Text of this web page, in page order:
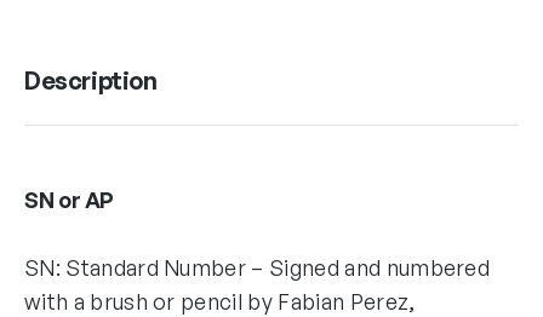
Description
SN or AP
SN: Standard Number – Signed and numbered
with a brush or pencil by Fabian Perez,